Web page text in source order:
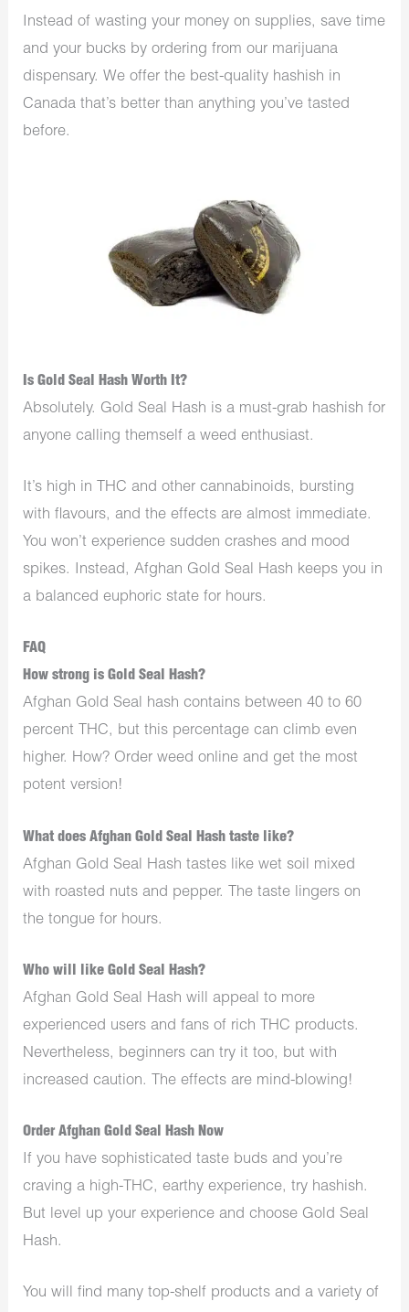
Instead of wasting your money on supplies, save time
and your bucks by ordering from our marijuana
dispensary. We offer the best-quality hashish in
Canada that’s better than anything you’ve tasted
before.
Is Gold Seal Hash Worth It?
Absolutely. Gold Seal Hash is a must-grab hashish for
anyone calling themself a weed enthusiast.
It’s high in THC and other cannabinoids, bursting
with flavours, and the effects are almost immediate.
You won’t experience sudden crashes and mood
spikes. Instead, Afghan Gold Seal Hash keeps you in
a balanced euphoric state for hours.
FAQ
How strong is Gold Seal Hash?
Afghan Gold Seal hash contains between 40 to 60
percent THC, but this percentage can climb even
higher. How? Order weed online and get the most
potent version!
What does Afghan Gold Seal Hash taste like?
Afghan Gold Seal Hash tastes like wet soil mixed
with roasted nuts and pepper. The taste lingers on
the tongue for hours.
Who will like Gold Seal Hash?
Afghan Gold Seal Hash will appeal to more
experienced users and fans of rich THC products.
Nevertheless, beginners can try it too, but with
increased caution. The effects are mind-blowing!
Order Afghan Gold Seal Hash Now
If you have sophisticated taste buds and you’re
craving a high-THC, earthy experience, try hashish.
But level up your experience and choose Gold Seal
Hash.
You will find many top-shelf products and a variety of